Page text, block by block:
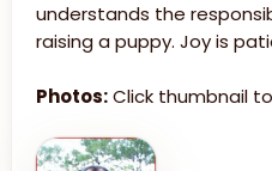
understands the
raising a puppy. Joy is
Photos:Click thumbnail